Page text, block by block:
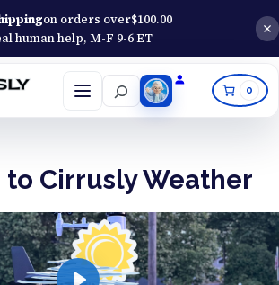
on orders over$100.00
human help, M-F 9-6 ET
Open
menu
Search 0
Cirrusly Weather